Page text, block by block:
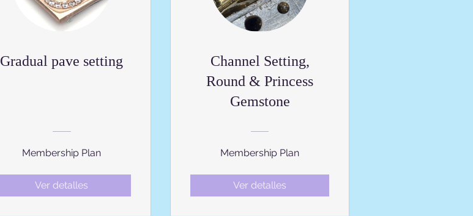
Gradual pave setting
Membership Plan
Ver detalles
Channel Setting,
Round & Princess
Gemstone
Membership Plan
Ver detalles